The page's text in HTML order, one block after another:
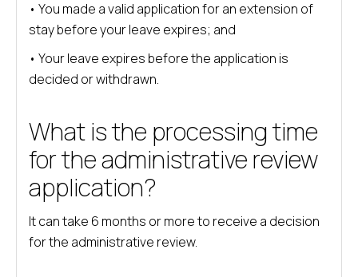
• You made a valid application for an extension of
stay before your leave expires; and
• Your leave expires before the application is
decided or withdrawn.
What is the processing time
for the administrative review
application?
It can take 6 months or more to receive a decision
for the administrative review.